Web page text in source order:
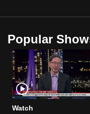
Popular
Watch